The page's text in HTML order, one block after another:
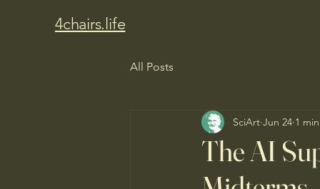
4chairs.life
All Posts
The AI
SciArt Jun 24 1